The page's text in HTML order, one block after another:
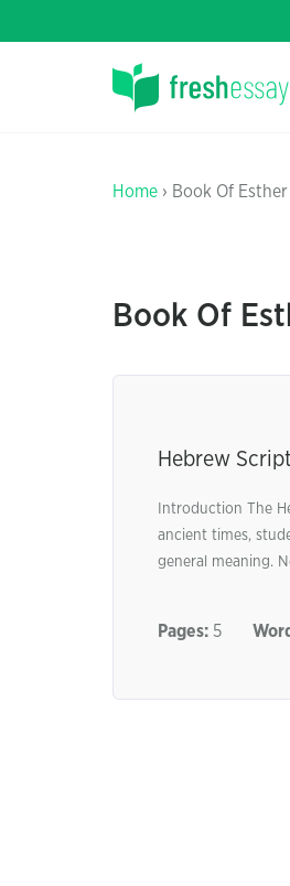
Home › Book Of Esther
Book Of
Hebrew
Introduction The
ancient times,
general meaning.
Pages: 5